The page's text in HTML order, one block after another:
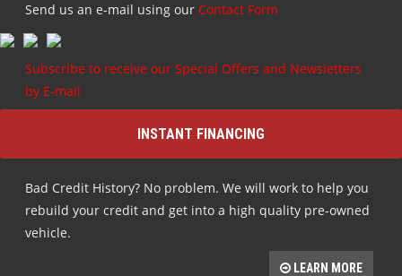
Send us an e-mail using our Contact Form
Subscribe to receive our Special Offers and Newsletters
by E-mail
INSTANT FINANCING
Bad Credit History? No problem. We will work to help you
rebuild your credit and get into a high quality pre-owned
vehicle.
LEARN MORE